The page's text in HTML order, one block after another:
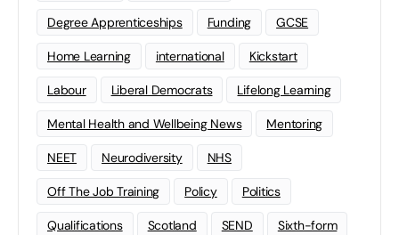
Degree Apprenticeships Funding GCSE
Home Learning international Kickstart
Labour Liberal Democrats Lifelong Learning
Mental Health and Wellbeing News Mentoring
NEET Neurodiversity NHS
Off The Job Training Policy Politics
Qualifications Scotland SEND Sixth-form